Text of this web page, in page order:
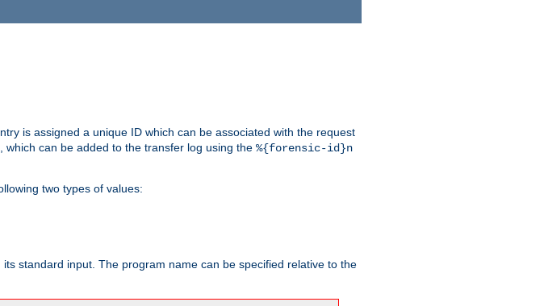
is assigned a unique ID which can be associated with the request
, which can be added to the transfer log using the %{forensic-id}n
two types of values:
standard input. The program name can be specified relative to the